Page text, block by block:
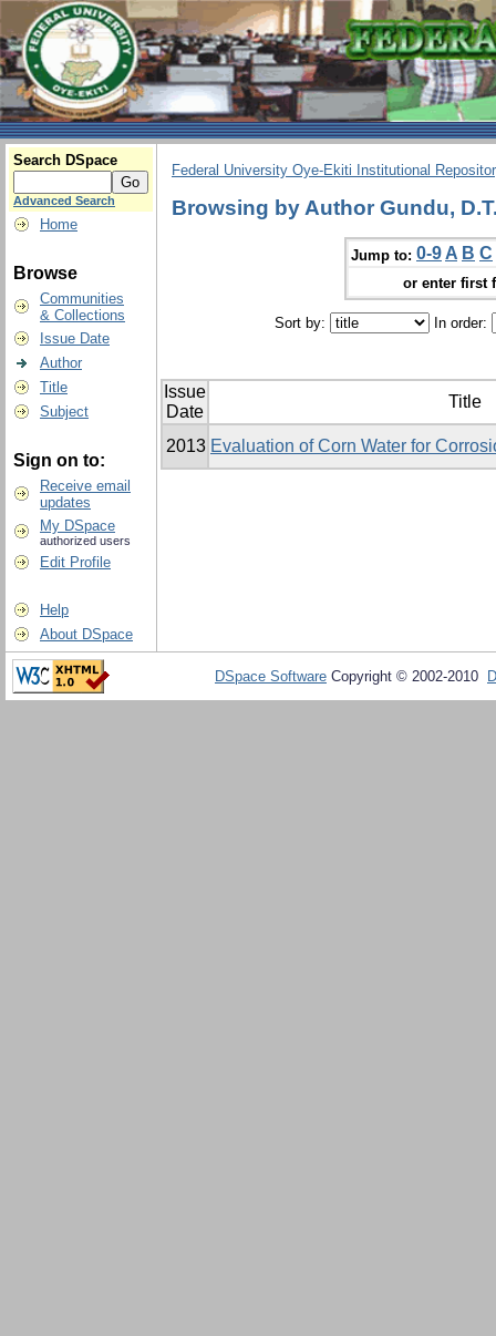
Search DSpace
Advanced Search
Home
Browse
Communities
& Collections
Issue Date
Author
Title
Subject
Sign on to:
Receive email
updates
My DSpace
authorized users
Edit Profile
Help
About DSpace
Federal University Oye-Ekiti Institutional
Browsing by Author Gundu,
Jump to: 0-9 A B C
or enter first
Sort by: In order:
Issue
Date
Title
2013 Evaluation of Corn Water for
DSpace Software Copyright © 2002-2010